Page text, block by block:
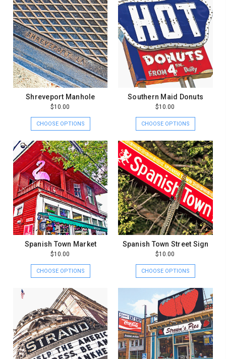
Shreveport Manhole
$10.00
CHOOSE OPTIONS
Southern Maid Donuts
$10.00
CHOOSE OPTIONS
Spanish Town Market
$10.00
CHOOSE OPTIONS
Spanish Town Street Sign
$10.00
CHOOSE OPTIONS